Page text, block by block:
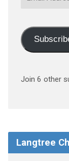
Join 6 other
Langtree